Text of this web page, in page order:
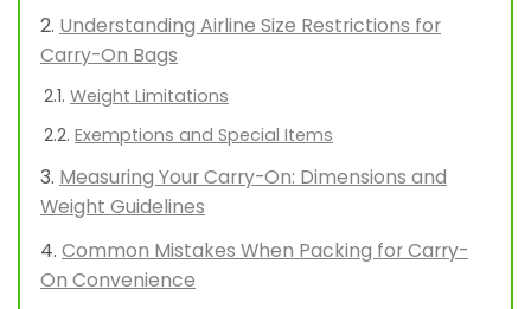
Understanding Airline Size Restrictions for
Carry-On Bags
Weight Limitations
Exemptions and Special Items
Measuring Your Carry-On: Dimensions and
Weight Guidelines
Common Mistakes When Packing for Carry-
On Convenience